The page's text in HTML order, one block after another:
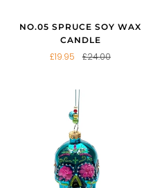
NO.05 SPRUCE SOY WAX
CANDLE
£19.95 £24.00